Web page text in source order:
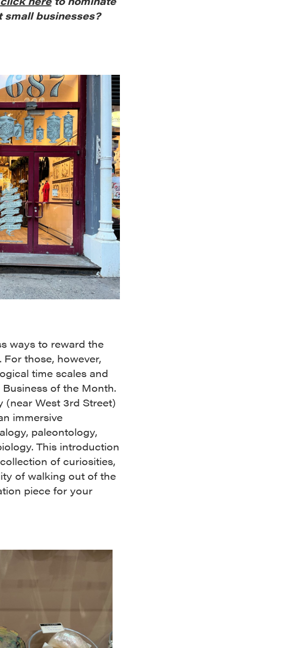
businesses?
ways to reward the
those, however,
time scales and
of the Month.
(near West 3rd Street)
immersive
paleontology,
This introduction
of curiosities,
of walking out of the
piece for your